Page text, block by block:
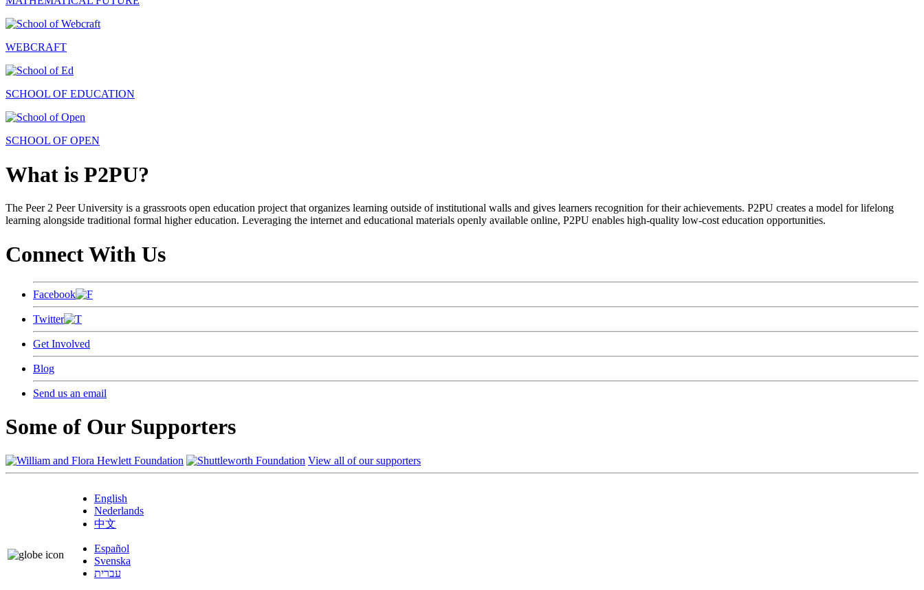
WEBCRAFT
SCHOOL OF EDUCATION
SCHOOL OF OPEN
What is P2PU?
The Peer 2 Peer University is a grassroots open education project that organizes learning outside of institutional walls and gives learners recognition for their achievements. P2PU creates a model for lifelong
learning alongside traditional formal higher education. Leveraging the internet and educational materials openly available online, P2PU enables high-quality low-cost education opportunities.
Connect With Us
Facebook
Twitter
Get Involved
Blog
Send us an email
Some of Our Supporters
View all of our supporters
English
Nederlands
中文
Español
Svenska
עברית